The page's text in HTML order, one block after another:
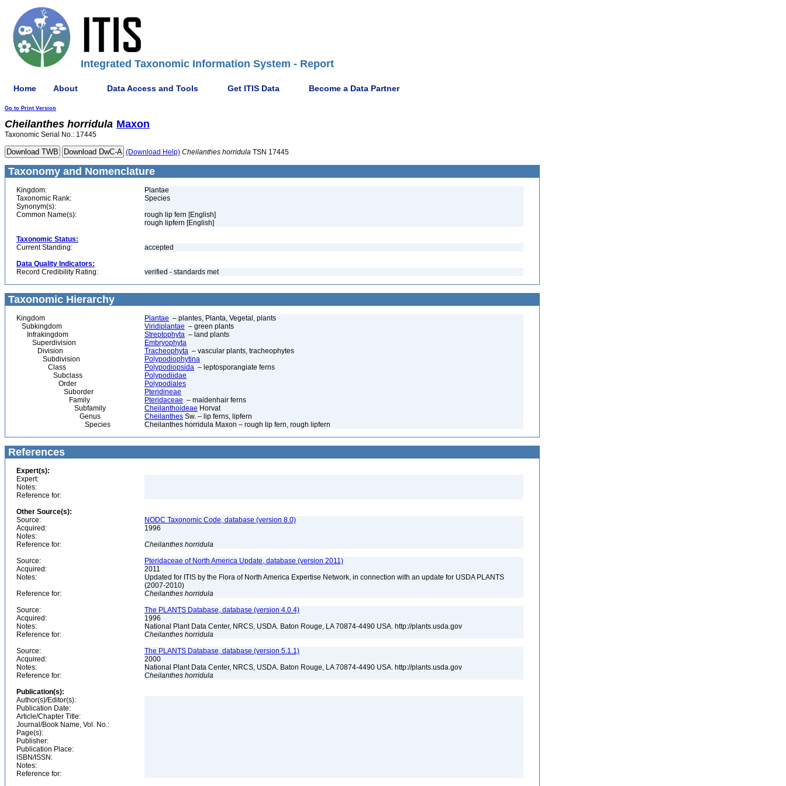
Integrated Taxonomic Information System - Report
Home About Data Access and Tools Get ITIS Data Become a Data Partner
Go to Print Version
Cheilanthes horridula Maxon
Taxonomic Serial No.: 17445
(Download Help) Cheilanthes horridula TSN 17445
Taxonomy and Nomenclature
Kingdom:
Plantae
Taxonomic Rank:
Species
Synonym(s):
Common Name(s):
rough lip fern [English]
rough lipfern [English]
Taxonomic Status:
Current Standing:
accepted
Data Quality Indicators:
Record Credibility Rating:
verified - standards met
Taxonomic Hierarchy
Kingdom Plantae – plantes, Planta, Vegetal, plants
Subkingdom
Viridiplantae – green plants
Infrakingdom
Streptophyta – land plants
Superdivision
Embryophyta
Division
Tracheophyta – vascular plants, tracheophytes
Subdivision
Polypodiophytina
Class
Polypodiopsida – leptosporangiate ferns
Subclass
Polypodiidae
Order
Polypodiales
Suborder
Pteridineae
Family
Pteridaceae – maidenhair ferns
Subfamily
Cheilanthoideae Horvat
Genus
Cheilanthes Sw. – lip ferns, lipfern
Species
Cheilanthes horridula Maxon – rough lip fern, rough lipfern
References
Expert(s):
Expert:
Notes:
Reference for:
Other Source(s):
Source:
NODC Taxonomic Code, database (version 8.0)
Acquired:
1996
Notes:
Reference for:
Cheilanthes horridula
Source:
Pteridaceae of North America Update, database (version 2011)
Acquired:
2011
Notes:
Updated for ITIS by the Flora of North America Expertise Network, in connection with an update for USDA PLANTS
(2007-2010)
Reference for:
Cheilanthes horridula
Source:
The PLANTS Database, database (version 4.0.4)
Acquired:
1996
Notes:
National Plant Data Center, NRCS, USDA. Baton Rouge, LA 70874-4490 USA. http://plants.usda.gov
Reference for:
Cheilanthes horridula
Source:
The PLANTS Database, database (version 5.1.1)
Acquired:
2000
Notes:
National Plant Data Center, NRCS, USDA. Baton Rouge, LA 70874-4490 USA. http://plants.usda.gov
Reference for:
Cheilanthes horridula
Publication(s):
Author(s)/Editor(s):
Publication Date:
Article/Chapter Title:
Journal/Book Name, Vol. No.:
Page(s):
Publisher:
Publication Place:
ISBN/ISSN:
Notes:
Reference for: